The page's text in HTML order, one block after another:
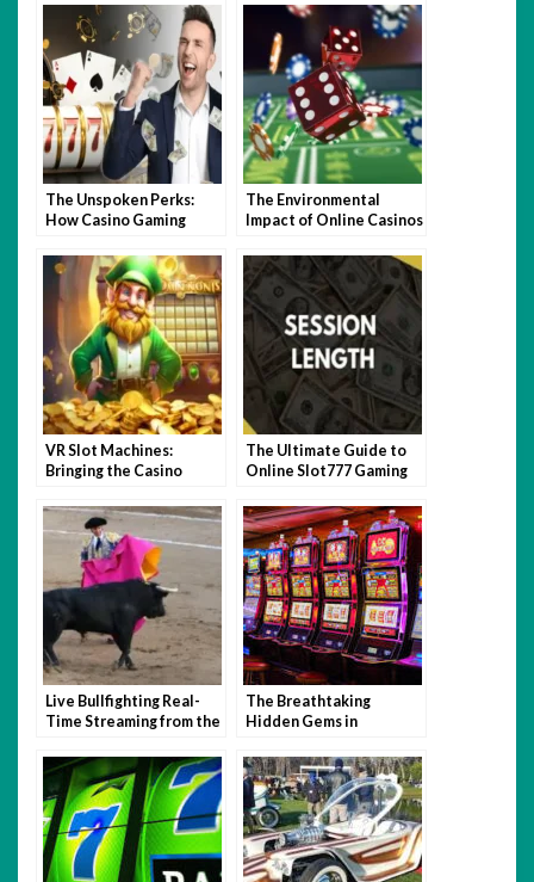
The Unspoken Perks:
How Casino Gaming
The Environmental
Impact of Online Casinos
VR Slot Machines:
Bringing the Casino
The Ultimate Guide to
Online Slot777 Gaming
Live Bullfighting Real-
Time Streaming from the
Bet with Confidence.
The Breathtaking
Hidden Gems in